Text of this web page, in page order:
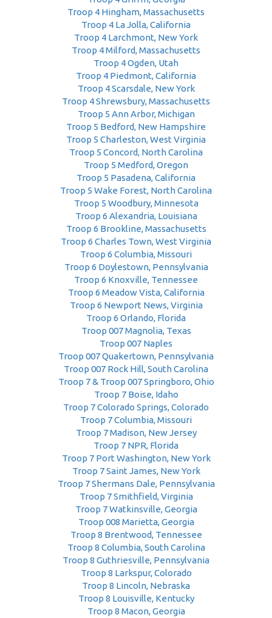
Troop 4 Hingham, Massachusetts
Troop 4 La Jolla, California
Troop 4 Larchmont, New York
Troop 4 Milford, Massachusetts
Troop 4 Ogden, Utah
Troop 4 Piedmont, California
Troop 4 Scarsdale, New York
Troop 4 Shrewsbury, Massachusetts
Troop 5 Ann Arbor, Michigan
Troop 5 Bedford, New Hampshire
Troop 5 Charleston, West Virginia
Troop 5 Concord, North Carolina
Troop 5 Medford, Oregon
Troop 5 Pasadena, California
Troop 5 Wake Forest, North Carolina
Troop 5 Woodbury, Minnesota
Troop 6 Alexandria, Louisiana
Troop 6 Brookline, Massachusetts
Troop 6 Charles Town, West Virginia
Troop 6 Columbia, Missouri
Troop 6 Doylestown, Pennsylvania
Troop 6 Knoxville, Tennessee
Troop 6 Meadow Vista, California
Troop 6 Newport News, Virginia
Troop 6 Orlando, Florida
Troop 007 Magnolia, Texas
Troop 007 Naples
Troop 007 Quakertown, Pennsylvania
Troop 007 Rock Hill, South Carolina
Troop 7 & Troop 007 Springboro, Ohio
Troop 7 Boise, Idaho
Troop 7 Colorado Springs, Colorado
Troop 7 Columbia, Missouri
Troop 7 Madison, New Jersey
Troop 7 NPR, Florida
Troop 7 Port Washington, New York
Troop 7 Saint James, New York
Troop 7 Shermans Dale, Pennsylvania
Troop 7 Smithfield, Virginia
Troop 7 Watkinsville, Georgia
Troop 008 Marietta, Georgia
Troop 8 Brentwood, Tennessee
Troop 8 Columbia, South Carolina
Troop 8 Guthriesville, Pennsylvania
Troop 8 Larkspur, Colorado
Troop 8 Lincoln, Nebraska
Troop 8 Louisville, Kentucky
Troop 8 Macon, Georgia